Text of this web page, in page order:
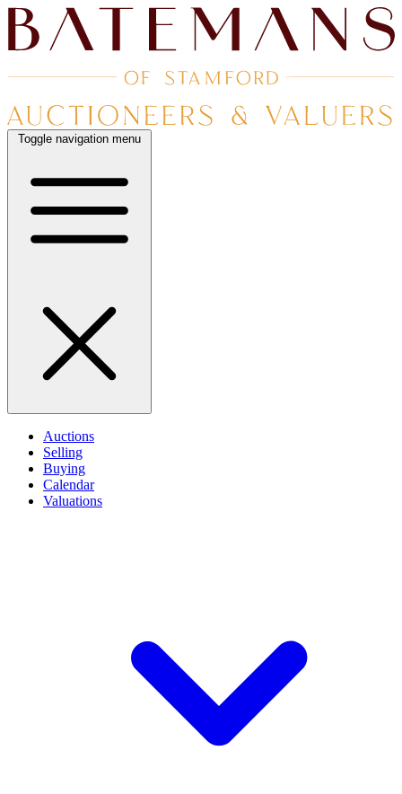
Toggle navigation menu
Auctions
Selling
Buying
Calendar
Valuations